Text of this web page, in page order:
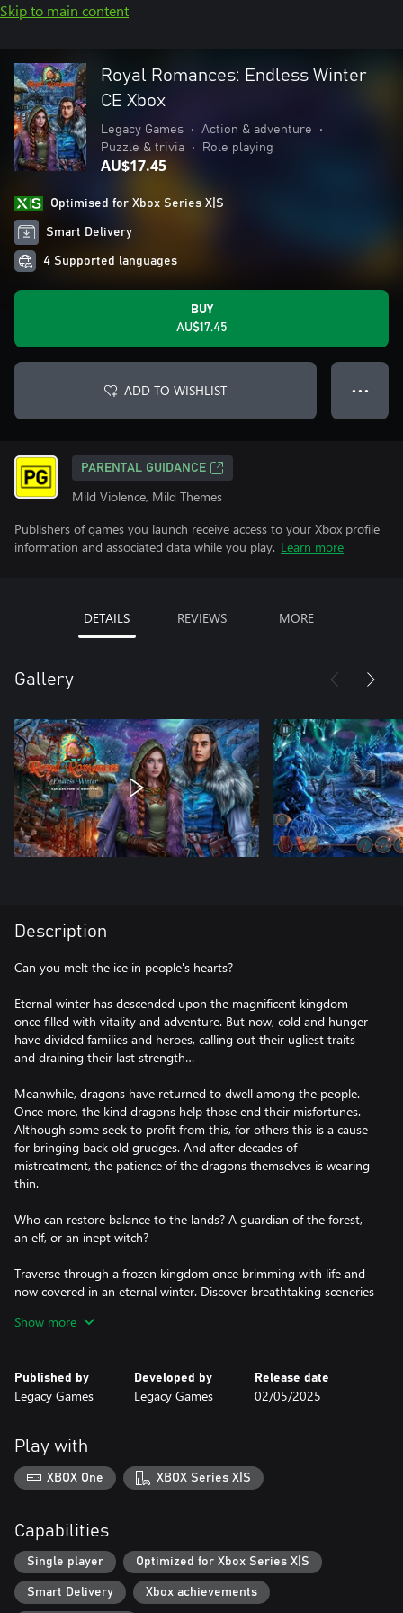
Skip to main content
Royal Romances: Endless Winter
CE Xbox
Legacy Games • Action & adventure
•
Puzzle & trivia
• Role playing
AU$17.45
Optimised for Xbox Series X|S
Smart Delivery
4 Supported languages
BUY
AU$17.45
ADD TO WISHLIST ● ● ●
PARENTAL GUIDANCE
Mild Violence, Mild Themes
Publishers of games you launch receive access to your Xbox profile
information and associated data while you play. Learn more
DETAILS REVIEWS MORE
Gallery
Description
Can you melt the ice in people's hearts?
Eternal winter has descended upon the magnificent kingdom
once filled with vitality and adventure. But now, cold and hunger
have divided families and heroes, calling out their ugliest traits
and draining their last strength…
Meanwhile, dragons have returned to dwell among the people.
Once more, the kind dragons help those end their misfortunes.
Although some seek to profit from this, for others this is a cause
for bringing back old grudges. And after decades of
mistreatment, the patience of the dragons themselves is wearing
thin.
Who can restore balance to the lands? A guardian of the forest,
an elf, or an inept witch?
Traverse through a frozen kingdom once brimming with life and
now covered in an eternal winter. Discover breathtaking sceneries
dragons!
kingdoms. Each puzzle solved brings you closer to uncovering
the secrets of this mystical world!
Your choices determine the future of the eternal winter – will you
Show more
Published by
Legacy Games
Developed by
Legacy Games
Release date
02/05/2025
Play with
XBOX One XBOX Series X|S
Capabilities
Single player Optimized for Xbox Series X|S
Smart Delivery Xbox achievements